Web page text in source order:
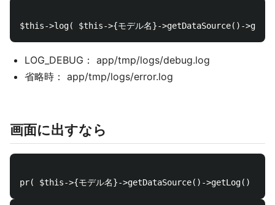
LOG_DEBUG： app/tmp/logs/debug.log
省略時： app/tmp/logs/error.log
画面に出すなら